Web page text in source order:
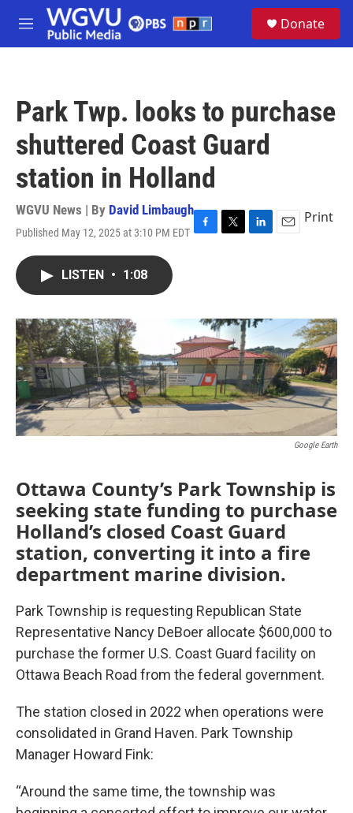
Skip to main content
M
e
Donate
Park Twp. looks to purchase
shuttered Coast Guard
station in Holland
WGVU News | By David Limbaugh
Published May 12, 2025 at 3:10 PM EDT F
o
k
T
r
L
I
n
E
Print
LISTEN • 1:08
Google Earth
Ottawa County’s Park Township is
seeking state funding to purchase
Holland’s closed Coast Guard
station, converting it into a fire
department marine division.
Park Township is requesting Republican State
Representative Nancy DeBoer allocate $600,000 to
purchase the former U.S. Coast Guard facility on
Ottawa Beach Road from the federal government.
The station closed in 2022 when operations were
consolidated in Grand Haven. Park Township
Manager Howard Fink:
“Around the same time, the township was